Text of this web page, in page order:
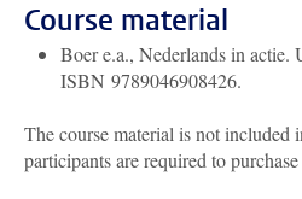
Course material
Boer e.a., Nederlands in actie.
ISBN 9789046908426.
The course material is not included
participants are required to